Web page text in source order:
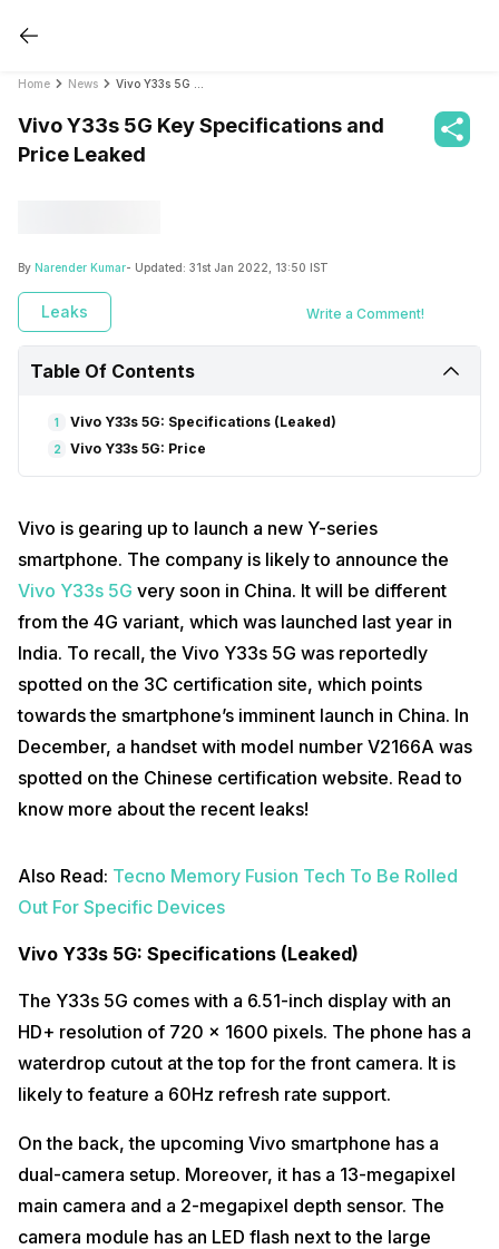
Home News
Vivo Y33s 5G Key Specifications and
Price Leaked
By Narender Kumar- Updated: 31st Jan 2022, 13:50 IST
Leaks Write a Comment!
Table Of Contents
1 Vivo Y33s 5G: Specifications (Leaked)
2 Vivo Y33s 5G: Price
Vivo is gearing up to launch a new Y-series
smartphone. The company is likely to announce the
Vivo Y33s 5G very soon in China. It will be different
from the 4G variant, which was launched last year in
India. To recall, the Vivo Y33s 5G was reportedly
spotted on the 3C certification site, which points
towards the smartphone’s imminent launch in China. In
December, a handset with model number V2166A was
spotted on the Chinese certification website. Read to
know more about the recent leaks!
Also Read: Tecno Memory Fusion Tech To Be Rolled
Out For Specific Devices
Vivo Y33s 5G: Specifications (Leaked)
The Y33s 5G comes with a 6.51-inch display with an
HD+ resolution of 720 x 1600 pixels. The phone has a
waterdrop cutout at the top for the front camera. It is
likely to feature a 60Hz refresh rate support.
On the back, the upcoming Vivo smartphone has a
dual-camera setup. Moreover, it has a 13-megapixel
main camera and a 2-megapixel depth sensor. The
camera module has an LED flash next to the large